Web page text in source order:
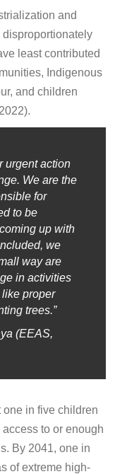
and
least contributed
Indigenous
and children
urgent action
We are the
for
to be
up with
we
way are
in activities
proper
trees.”
(EEAS,
in five children
to or enough
By 2041, one in
of extreme high-